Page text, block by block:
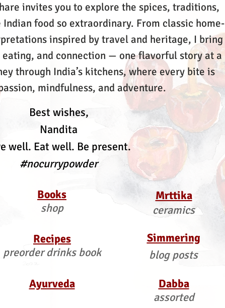
invites you to explore the spices, traditions,
food so extraordinary. From classic home-
inspired by travel and heritage, I bring
and connection — one flavorful story at a
through India’s kitchens, where every bite is
mindfulness, and adventure.
Best wishes,
Nandita
well. Eat well. Be present.
#nocurrypowder
Books
shop
Recipes
preorder drinks book
Ayurveda
Mrttika
ceramics
Simmering
blog posts
Dabba
assorted